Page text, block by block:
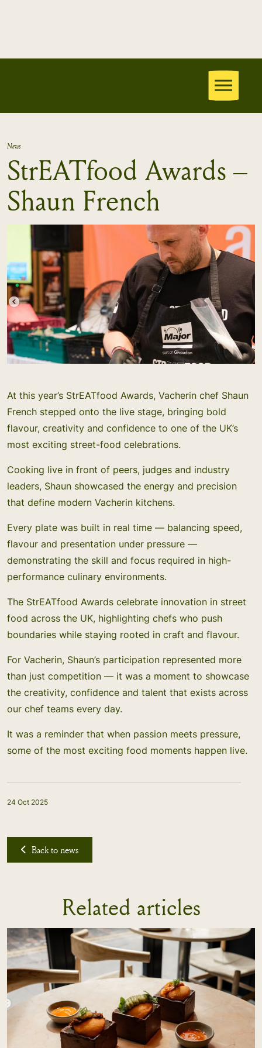
News
StrEATfood Awards –
Shaun French
At this year’s StrEATfood Awards, Vacherin chef Shaun
French stepped onto the live stage, bringing bold
flavour, creativity and confidence to one of the UK’s
most exciting street-food celebrations.
Cooking live in front of peers, judges and industry
leaders, Shaun showcased the energy and precision
that define modern Vacherin kitchens.
Every plate was built in real time — balancing speed,
flavour and presentation under pressure —
demonstrating the skill and focus required in high-
performance culinary environments.
The StrEATfood Awards celebrate innovation in street
food across the UK, highlighting chefs who push
boundaries while staying rooted in craft and flavour.
For Vacherin, Shaun’s participation represented more
than just competition — it was a moment to showcase
the creativity, confidence and talent that exists across
our chef teams every day.
It was a reminder that when passion meets pressure,
some of the most exciting food moments happen live.
24 Oct 2025
Back to news
Related articles